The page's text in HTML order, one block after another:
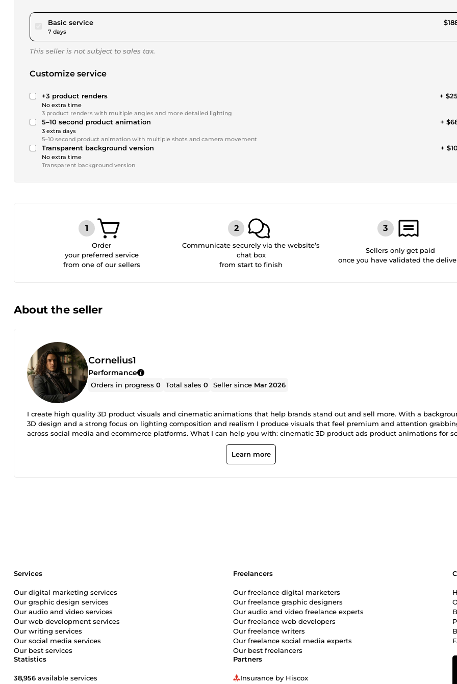
Basic servicepour $173.38
7 days
This seller is not subject to sales tax.
Customize service
+3 product renders
No extra time
3 product renders with multiple angles and more detailed lighting
+
5–10 second product animation
3 extra days
5–10 second product animation with multiple shots and camera movement
+
Transparent background version
No extra time
Transparent background version
+
Order
your preferred service
from one of our sellers
Communicate securely via the website’s
chat box
from start to finish
Sellers only get paid
once you have validated the
About the seller
Cornelius1
Performance
Orders in progress0 Total sales0 Seller since Mar 2026
I create high quality 3D product visuals and cinematic animations that help brands stand out and sell more. With a
3D design and a strong focus on lighting composition and realism I produce visuals that feel premium and attention
across social media and ecommerce platforms. What I can help you with: cinematic 3D product ads product animations for
media high end product renders visual content for ecommerce brands I focus on clear communication fast delivery and
Learn more
Partners
Insurance by Hiscox
Statistics
38,956 available services
Services
Our digital marketing services
Our graphic design services
Our audio and video services
Our web development services
Our writing services
Our social media services
Our best services
Freelancers
Our freelance digital marketers
Our freelance graphic designers
Our audio and video freelance experts
Our freelance web developers
Our freelance writers
Our freelance social media experts
Our best freelancers